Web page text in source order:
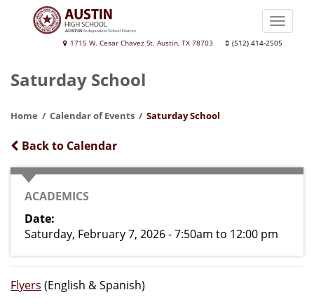
Austin
School
1715 W. Cesar Chavez St. Austin, TX 78703 (512) 414-2505
Toggle
Saturday School
Home Calendar of Events Saturday School
Back to Calendar
CATEGORY
ACADEMICS
Date
Saturday, February 7, 2026 - 7:50am to 12:00 pm
Flyers (English & Spanish)